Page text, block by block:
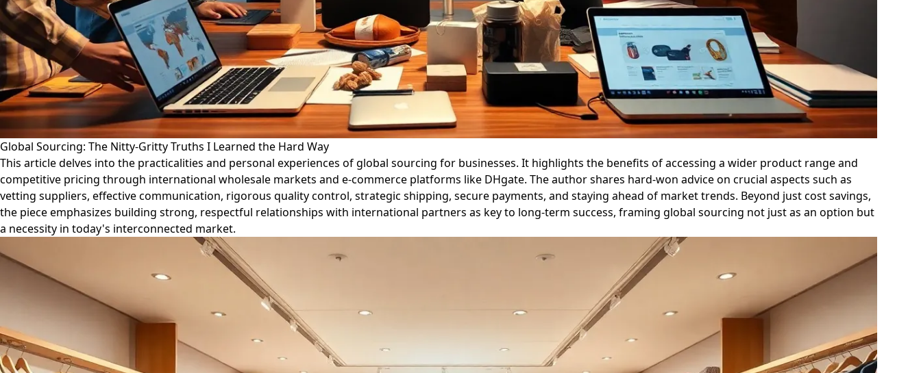
Global Sourcing: The Nitty-Gritty Truths I Learned the Hard Way
This article delves into the practicalities and personal experiences of global sourcing for businesses. It highlights the benefits of accessing a wider product range and
competitive pricing through international wholesale markets and e-commerce platforms like DHgate. The author shares hard-won advice on crucial aspects such as
vetting suppliers, effective communication, rigorous quality control, strategic shipping, secure payments, and staying ahead of market trends. Beyond just cost savings,
the piece emphasizes building strong, respectful relationships with international partners as key to long-term success, framing global sourcing not just as an option but
a necessity in today's interconnected market.